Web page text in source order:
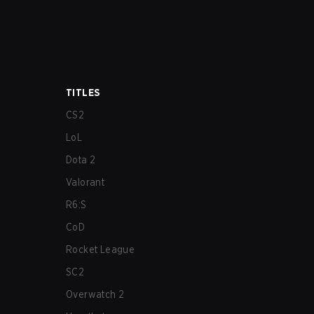
TITLES
CS2
LoL
Dota 2
Valorant
R6:S
CoD
Rocket League
SC2
Overwatch 2